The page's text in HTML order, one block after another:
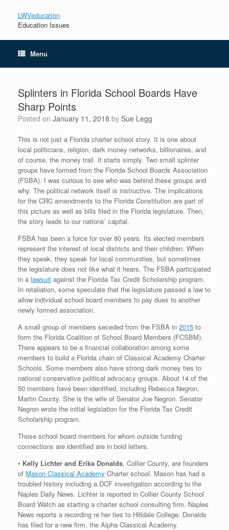
LWVeducation
Education Issues
Menu
Splinters in Florida School Boards Have
Sharp Points
Posted on January 11, 2018 by Sue Legg
This is not just a Florida charter school story. It is one about
local politicians, religion, dark money networks, billionaires, and
of course, the money trail. It starts simply. Two small splinter
groups have formed from the Florida School Boards Association
(FSBA). I was curious to see who was behind these groups and
why. The political network itself is instructive. The implications
for the CRC amendments to the Florida Constitution are part of
this picture as well as bills filed in the Florida legislature. Then,
the story leads to our nations’ capital.
FSBA has been a force for over 80 years. Its elected members
represent the interest of local districts and their children. When
they speak, they speak for local communities, but sometimes
the legislature does not like what it hears. The FSBA participated
in a lawsuit against the Florida Tax Credit Scholarship program.
In retaliation, some speculate that the legislature passed a law to
allow individual school board members to pay dues to another
newly formed association.
A small group of members seceded from the FSBA in 2015 to
form the Florida Coalition of School Board Members (FCSBM).
There appears to be a financial collaboration among some
members to build a Florida chain of Classical Academy Charter
Schools. Some members also have strong dark money ties to
national conservative political advocacy groups. About 14 of the
50 members have been identified, including Rebecca Negron,
Martin County. She is the wife of Senator Joe Negron. Senator
Negron wrote the initial legislation for the Florida Tax Credit
Scholarship program.
Those school board members for whom outside funding
connections are identified are in bold letters.
• Kelly Lichter and Erika Donalds, Collier County, are founders
of Mason Classical Academy Charter school. Mason has had a
troubled history including a DCF investigation according to the
Naples Daily News. Lichter is reported in Collier County School
Board Watch as starting a charter school consulting firm. Naples
News reports a recording re her ties to Hilldale College. Donalds
has filed for a new firm, the Alpha Classical Academy.